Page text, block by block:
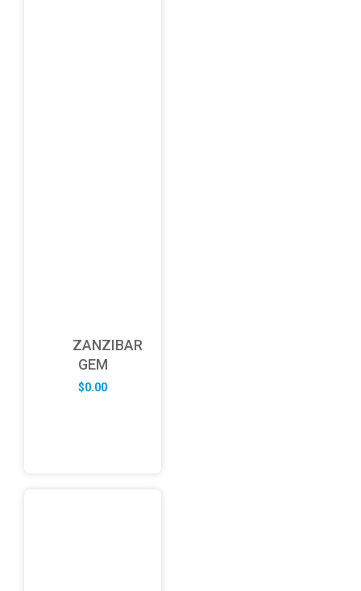
ZANZIBAR
GEM
$0.00